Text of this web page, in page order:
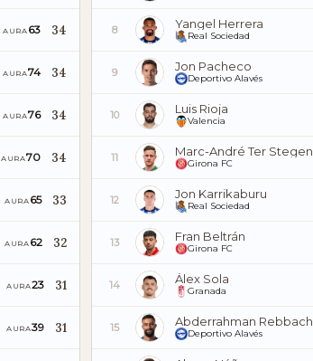
AURA 63 34
AURA74 34
AURA76 34
AURA70 34
AURA 65 33
AURA 62 32
AURA23 31
AURA39 31
8 Yangel Herrera
Real Sociedad
9 Jon Pacheco
Deportivo Alavés
10 Luis Rioja
Valencia
11 Marc-André Ter Stegen
Girona FC
12 Jon Karrikaburu
Real Sociedad
13 Fran Beltrán
Girona FC
14 Álex Sola
Granada
15 Abderrahman Rebbach
Deportivo Alavés